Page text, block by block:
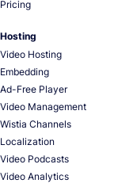
Pricing
Hosting
Video Hosting
Embedding
Ad-Free Player
Video Management
Wistia Channels
Localization
Video Podcasts
Video Analytics